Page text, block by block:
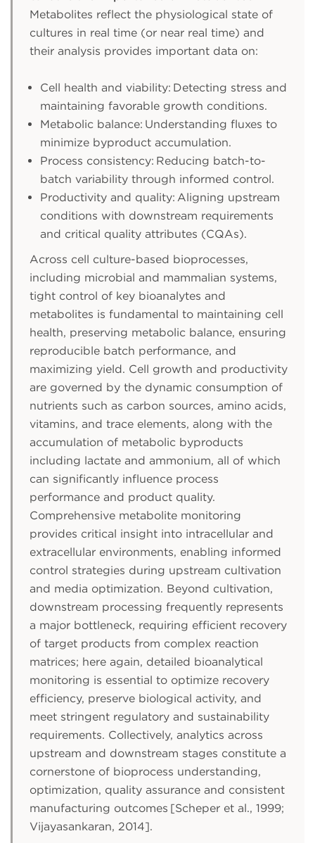
Metabolites reflect the physiological state of
cultures in real time (or near real time) and
their analysis provides important data on:
Cell health and viability: Detecting stress and
maintaining favorable growth conditions.
Metabolic balance: Understanding fluxes to
minimize byproduct accumulation.
Process consistency: Reducing batch-to-
batch variability through informed control.
Productivity and quality: Aligning upstream
conditions with downstream requirements
and critical quality attributes (CQAs).
Across cell culture-based bioprocesses,
including microbial and mammalian systems,
tight control of key bioanalytes and
metabolites is fundamental to maintaining cell
health, preserving metabolic balance, ensuring
reproducible batch performance, and
maximizing yield. Cell growth and productivity
are governed by the dynamic consumption of
nutrients such as carbon sources, amino acids,
vitamins, and trace elements, along with the
accumulation of metabolic byproducts
including lactate and ammonium, all of which
can significantly influence process
performance and product quality.
Comprehensive metabolite monitoring
provides critical insight into intracellular and
extracellular environments, enabling informed
control strategies during upstream cultivation
and media optimization. Beyond cultivation,
downstream processing frequently represents
a major bottleneck, requiring efficient recovery
of target products from complex reaction
matrices; here again, detailed bioanalytical
monitoring is essential to optimize recovery
efficiency, preserve biological activity, and
meet stringent regulatory and sustainability
requirements. Collectively, analytics across
upstream and downstream stages constitute a
cornerstone of bioprocess understanding,
optimization, quality assurance and consistent
manufacturing outcomes [Scheper et al., 1999;
Vijayasankaran, 2014].